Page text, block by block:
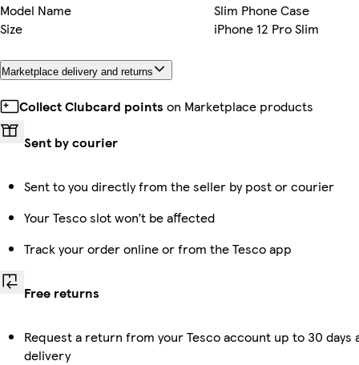
Model Name
Slim Phone Case
Size
iPhone 12 Pro Slim
Marketplace delivery and returns
Collect Clubcard points on Marketplace products
Sent by courier
Sent to you directly from the seller by post or courier
Your Tesco slot won’t be affected
Track your order online or from the Tesco app
Free returns
Request a return from your Tesco account up to 30 days
delivery